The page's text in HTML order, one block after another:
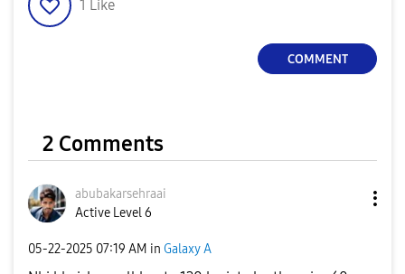
1 Like
COMMENT
2 Comments
abubakarsehraai
Active Level 6
‎05-22-2025 07:19 AM in Galaxy A